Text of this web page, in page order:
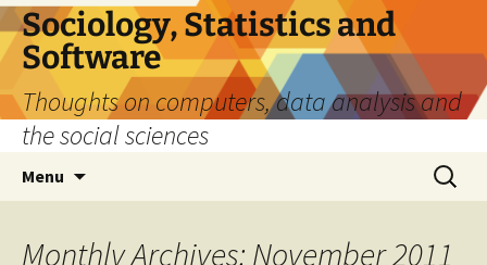
Sociology, Statistics and
Software
Thoughts on computers, data analysis and
the social sciences
Menu
Search
for:
Monthly Archives: November 2011